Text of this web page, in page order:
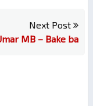
Next Post
MB – Bake ba